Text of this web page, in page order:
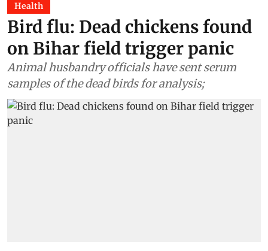
Health
Bird flu: Dead chickens found
on Bihar field trigger panic
Animal husbandry officials have sent serum
samples of the dead birds for analysis;